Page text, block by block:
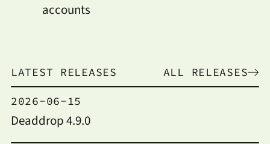
accounts
LATEST RELEASES ALL RELEASES
2026-06-15
Deaddrop 4.9.0